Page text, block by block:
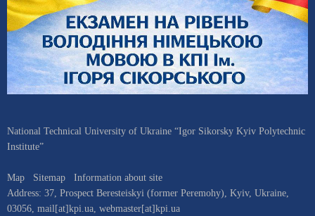
National Technical University of Ukraine “Igor Sikorsky Kyiv Polytechnic
Institute”
Map Sitemap
Information about site
Address: 37, Prospect Beresteiskyi (former Peremohy), Kyiv, Ukraine,
03056, mail[at]kpi.ua, webmaster[at]kpi.ua